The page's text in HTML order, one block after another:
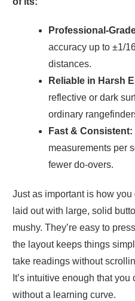
Professional-
accuracy up to ±1/
distances.
Reliable in Harsh
reflective or dark
ordinary
Fast & Consistent:
measurements per
fewer do-overs.
Just as important is how
laid out with large, solid
mushy. They’re easy to
the layout keeps things
take readings without
It’s intuitive enough that
without a learning curve.